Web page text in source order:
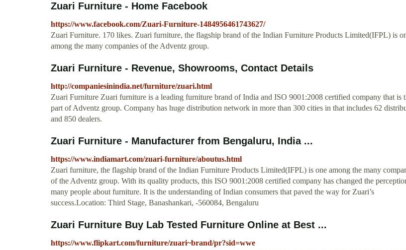
Zuari Furniture - Home Facebook
https://www.facebook.com/Zuari-Furniture-1484956461743627/
Zuari Furniture. 170 likes. Zuari furniture, the flagship brand of the Indian Furniture Products Limited(IFPL) is
among the many companies of the Adventz group.
Zuari Furniture - Revenue, Showrooms, Contact Details
http://companiesinindia.net/furniture/zuari.html
Zuari Furniture Zuari furniture is a leading furniture brand of India and ISO 9001:2008 certified company that is
part of Adventz group. Company has huge distribution network in more than 300 cities in that includes 62
and 850 dealers.
Zuari Furniture - Manufacturer from Bengaluru, India ...
https://www.indiamart.com/zuari-furniture/aboutus.html
Zuari furniture, the flagship brand of the Indian Furniture Products Limited(IFPL) is one among the many
of the Adventz group. With its quality products, this ISO 9001:2008 certified company has changed the
many people about furniture. It is the understanding of Indian consumers that paved the way for Zuari’s
success.Location: Third Stage, Banashankari, -560084, Bengaluru
Zuari Furniture Buy Lab Tested Furniture Online at Best ...
https://www.flipkart.com/furniture/zuari~brand/pr?sid=wwe